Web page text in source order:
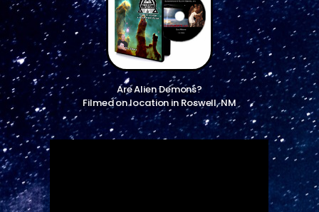
Are Alien Demons?
Filmed on location in Roswell, NM